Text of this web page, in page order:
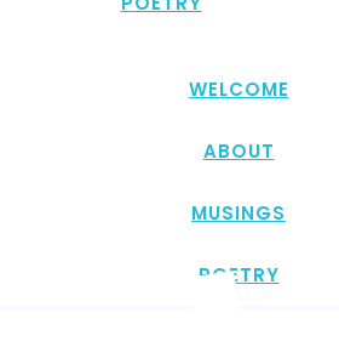
WELCOME
ABOUT
MUSINGS
POETRY